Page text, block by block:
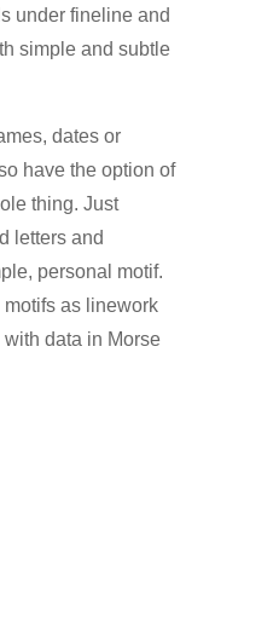
under fineline and
simple and subtle
dates or
have the option of
thing. Just
letters and
personal motif.
as linework
data in Morse